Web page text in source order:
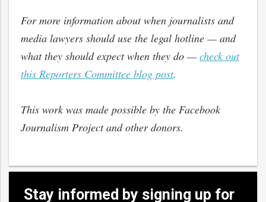
For more information about when journalists and
media lawyers should use the legal hotline — and
what they should expect when they do — check out
this Reporters Committee blog post.
This work was made possible by the Facebook
Journalism Project and other donors.
Stay informed by signing up for